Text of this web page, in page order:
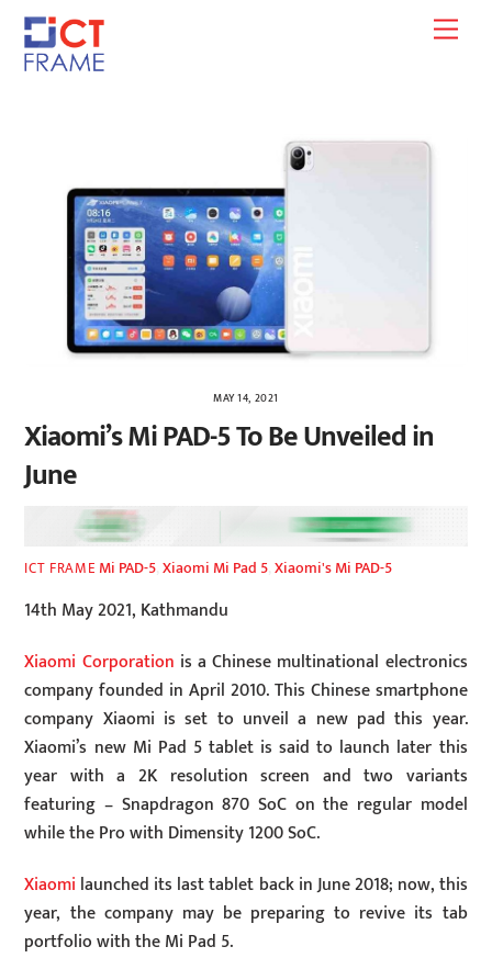
Skip
content
MAY 14, 2021
Xiaomi’s Mi PAD-5 To Be Unveiled in
June
ICT FRAME Mi PAD-5 ,Xiaomi Mi Pad 5 ,Xiaomi's Mi PAD-5
14th May 2021, Kathmandu
Xiaomi Corporation is a Chinese multinational electronics
company founded in April 2010. This Chinese smartphone
company Xiaomi is set to unveil a new pad this year.
Xiaomi’s new Mi Pad 5 tablet is said to launch later this
year with a 2K resolution screen and two variants
featuring – Snapdragon 870 SoC on the regular model
while the Pro with Dimensity 1200 SoC.
Xiaomi launched its last tablet back in June 2018; now, this
year, the company may be preparing to revive its tab
portfolio with the Mi Pad 5.